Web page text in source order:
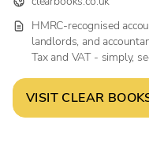
HMRC-recognised
landlords, and
Tax and VAT - simply,
VISIT CLEAR